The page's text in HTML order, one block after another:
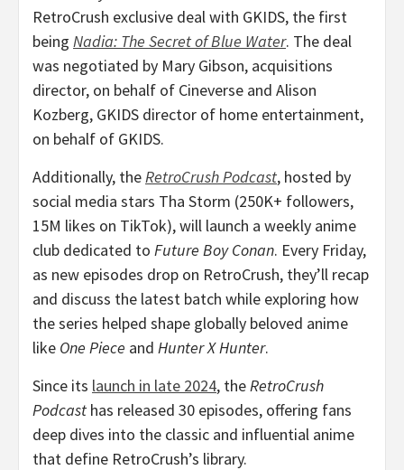
RetroCrush exclusive deal with GKIDS, the first
being Nadia: The Secret of Blue Water. The deal
was negotiated by Mary Gibson, acquisitions
director, on behalf of Cineverse and Alison
Kozberg, GKIDS director of home entertainment,
on behalf of GKIDS.
Additionally, theRetroCrush Podcast, hosted by
social media stars Tha Storm (250K+ followers,
15M likes on TikTok), will launch a weekly anime
club dedicated to Future Boy Conan. Every Friday,
as new episodes drop on RetroCrush, they’ll recap
and discuss the latest batch while exploring how
the series helped shape globally beloved anime
like One Piece and Hunter X Hunter.
Since its launch in late 2024, theRetroCrush
Podcast has released 30 episodes, offering fans
deep dives into the classic and influential anime
that define RetroCrush’s library.